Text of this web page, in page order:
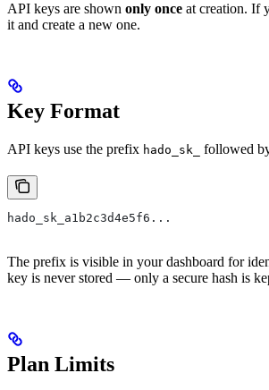
API keys are shown only once at creation. If
it and create a new one.
Key Format
API keys use the prefix hado_sk_ followed
hado_sk_a1b2c3d4e5f6...
The prefix is visible in your dashboard for
key is never stored — only a secure hash is
Plan Limits